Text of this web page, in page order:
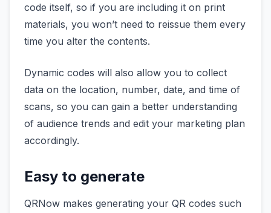
code itself, so if you are including it on print
materials, you won’t need to reissue them every
time you alter the contents.
Dynamic codes will also allow you to collect
data on the location, number, date, and time of
scans, so you can gain a better understanding
of audience trends and edit your marketing plan
accordingly.
Easy to generate
QRNow makes generating your QR codes such